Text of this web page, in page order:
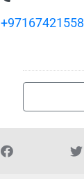
+97167421558